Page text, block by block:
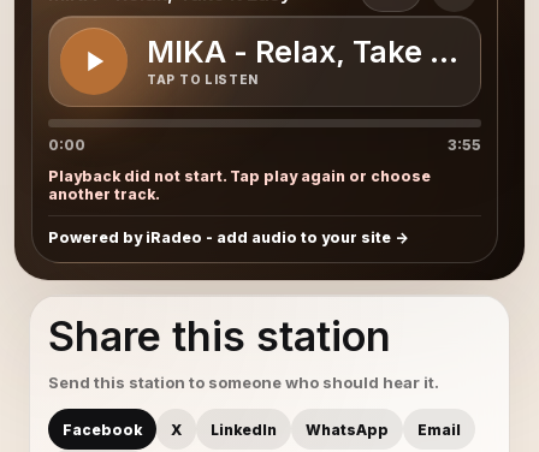
MIKA - Relax, Take It Easy
TAP TO LISTEN
0:00
3:55
Playback did not start. Tap play again or choose
another track.
Powered by iRadeo - add audio to your site
Share this station
Send this station to someone who should hear it.
Facebook X LinkedIn WhatsApp Email